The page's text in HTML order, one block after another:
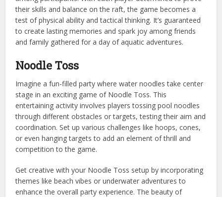
their skills and balance on the raft, the game becomes a
test of physical ability and tactical thinking. It’s guaranteed
to create lasting memories and spark joy among friends
and family gathered for a day of aquatic adventures.
Noodle Toss
Imagine a fun-filled party where water noodles take center
stage in an exciting game of Noodle Toss. This
entertaining activity involves players tossing pool noodles
through different obstacles or targets, testing their aim and
coordination. Set up various challenges like hoops, cones,
or even hanging targets to add an element of thrill and
competition to the game.
Get creative with your Noodle Toss setup by incorporating
themes like beach vibes or underwater adventures to
enhance the overall party experience. The beauty of